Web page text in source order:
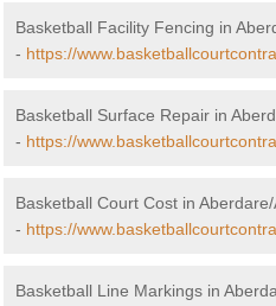
Basketball Facility Fencing in
- https://
Basketball Surface Repair in
- https://
Basketball Court Cost in
- https://
Basketball Line Markings in